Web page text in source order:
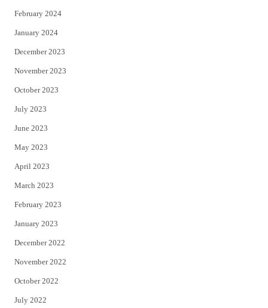
February 2024
January 2024
December 2023
November 2023
October 2023
July 2023
June 2023
May 2023
April 2023
March 2023
February 2023
January 2023
December 2022
November 2022
October 2022
July 2022